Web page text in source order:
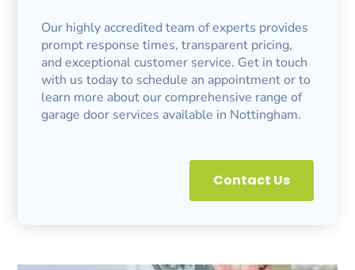
Our highly accredited team of experts provides
prompt response times, transparent pricing,
and exceptional customer service. Get in touch
with us today to schedule an appointment or to
learn more about our comprehensive range of
garage door services available in Nottingham.
Contact Us